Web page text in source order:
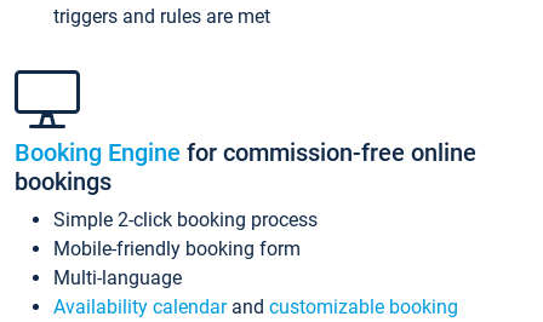
triggers and rules are met
Booking Engine for commission-free online
bookings
Simple 2-click booking process
Mobile-friendly booking form
Multi-language
Availability calendarand customizable booking